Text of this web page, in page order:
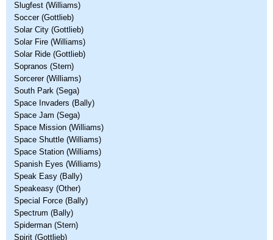
Slugfest (Williams)
Soccer (Gottlieb)
Solar City (Gottlieb)
Solar Fire (Williams)
Solar Ride (Gottlieb)
Sopranos (Stern)
Sorcerer (Williams)
South Park (Sega)
Space Invaders (Bally)
Space Jam (Sega)
Space Mission (Williams)
Space Shuttle (Williams)
Space Station (Williams)
Spanish Eyes (Williams)
Speak Easy (Bally)
Speakeasy (Other)
Special Force (Bally)
Spectrum (Bally)
Spiderman (Stern)
Spirit (Gottlieb)